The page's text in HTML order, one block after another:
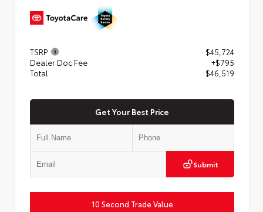
TSRP
$45,724
Dealer Doc Fee
+$795
Total
$46,519
Get Your Best Price
Submit
10 Second Trade Value